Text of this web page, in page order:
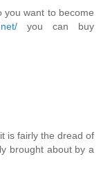
you want to become
you can buy
is fairly the dread of
brought about by a